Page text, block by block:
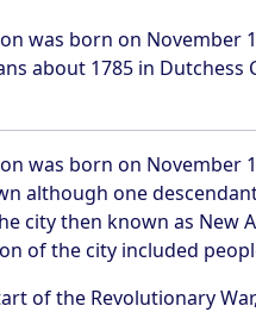
was born on November
about 1785 in Dutchess
was born on November
although one
city then known as New
of the city included
of the Revolutionary